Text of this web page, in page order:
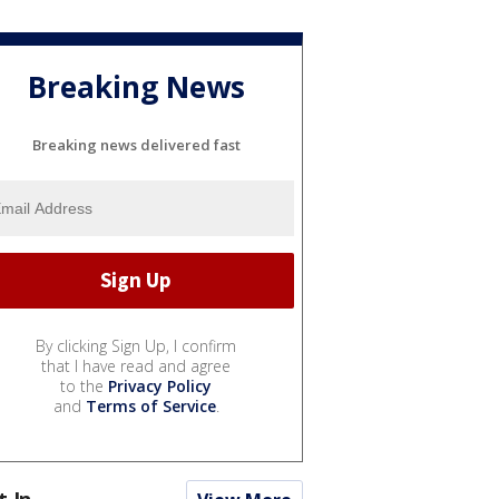
Breaking News
Breaking news delivered fast
By clicking Sign Up, I confirm
that I have read and agree
to the Privacy Policy
and Terms of Service.